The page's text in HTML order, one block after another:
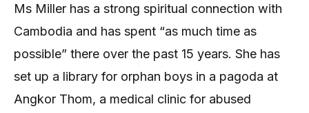
Ms Miller has a strong spiritual connection with
Cambodia and has spent “as much time as
possible” there over the past 15 years. She has
set up a library for orphan boys in a pagoda at
Angkor Thom, a medical clinic for abused